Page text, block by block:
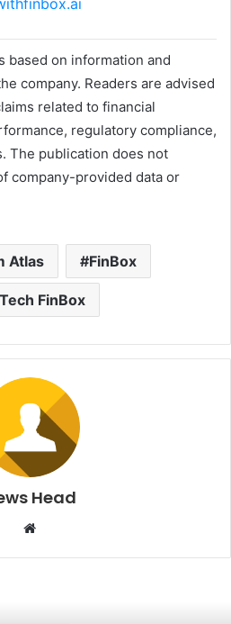
based on information and
company. Readers are advised
related to financial
regulatory compliance,
The publication does not
company-provided data or
Atlas FinBox
FinBox
Head